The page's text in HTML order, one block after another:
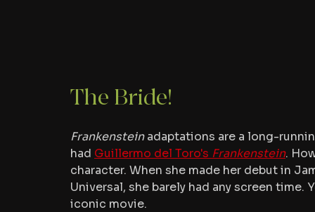
The Bride!
Frankenstein adaptations are a long-
had Guillermo del Toro's Frankenstein.
character. When she made her debut in
Universal, she barely had any screen
iconic movie.